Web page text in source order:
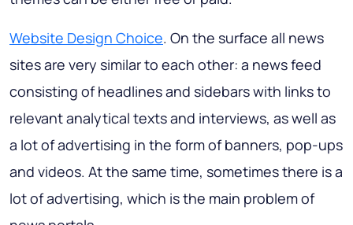
Website Design Choice. On the surface all news
sites are very similar to each other: a news feed
consisting of headlines and sidebars with links to
relevant analytical texts and interviews, as well as
a lot of advertising in the form of banners, pop-ups
and videos. At the same time, sometimes there is a
lot of advertising, which is the main problem of